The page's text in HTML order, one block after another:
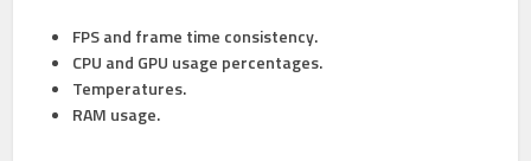
FPS and frame time consistency.
CPU and GPU usage percentages.
Temperatures.
RAM usage.